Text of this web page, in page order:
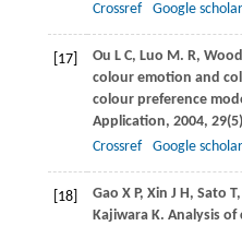
Crossref
Google scholar
[17] Ou L C, Luo M. R,
colour emotion and
colour preference
Application, 2004, 29
Crossref
Google scholar
[18] Gao X P, Xin J H, Sato T,
KajiwaraK. Analysis